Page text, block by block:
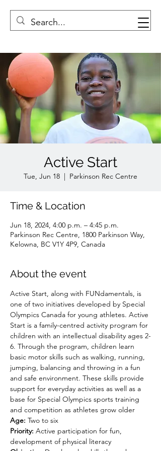
Active Start
Tue, Jun 18
  |
Parkinson Rec Centre
Time & Location
Jun 18, 2024, 4:00 p.m. – 4:45 p.m.
Parkinson Rec Centre, 1800 Parkinson Way,
Kelowna, BC V1Y 4P9, Canada
About the event
Active Start, along with FUNdamentals, is
one of two initiatives developed by Special
Olympics Canada for young athletes. Active
Start is a family-centred activity program for
children with an intellectual disability ages 2-
6. Through the program, children learn
basic motor skills such as walking, running,
jumping, balancing and throwing in a fun
and safe environment. These skills provide
support for everyday activities as well as a
base for Special Olympics sports training
and competition as athletes grow older
Age: Two to six
Priority: Active participation for fun,
development of physical literacy